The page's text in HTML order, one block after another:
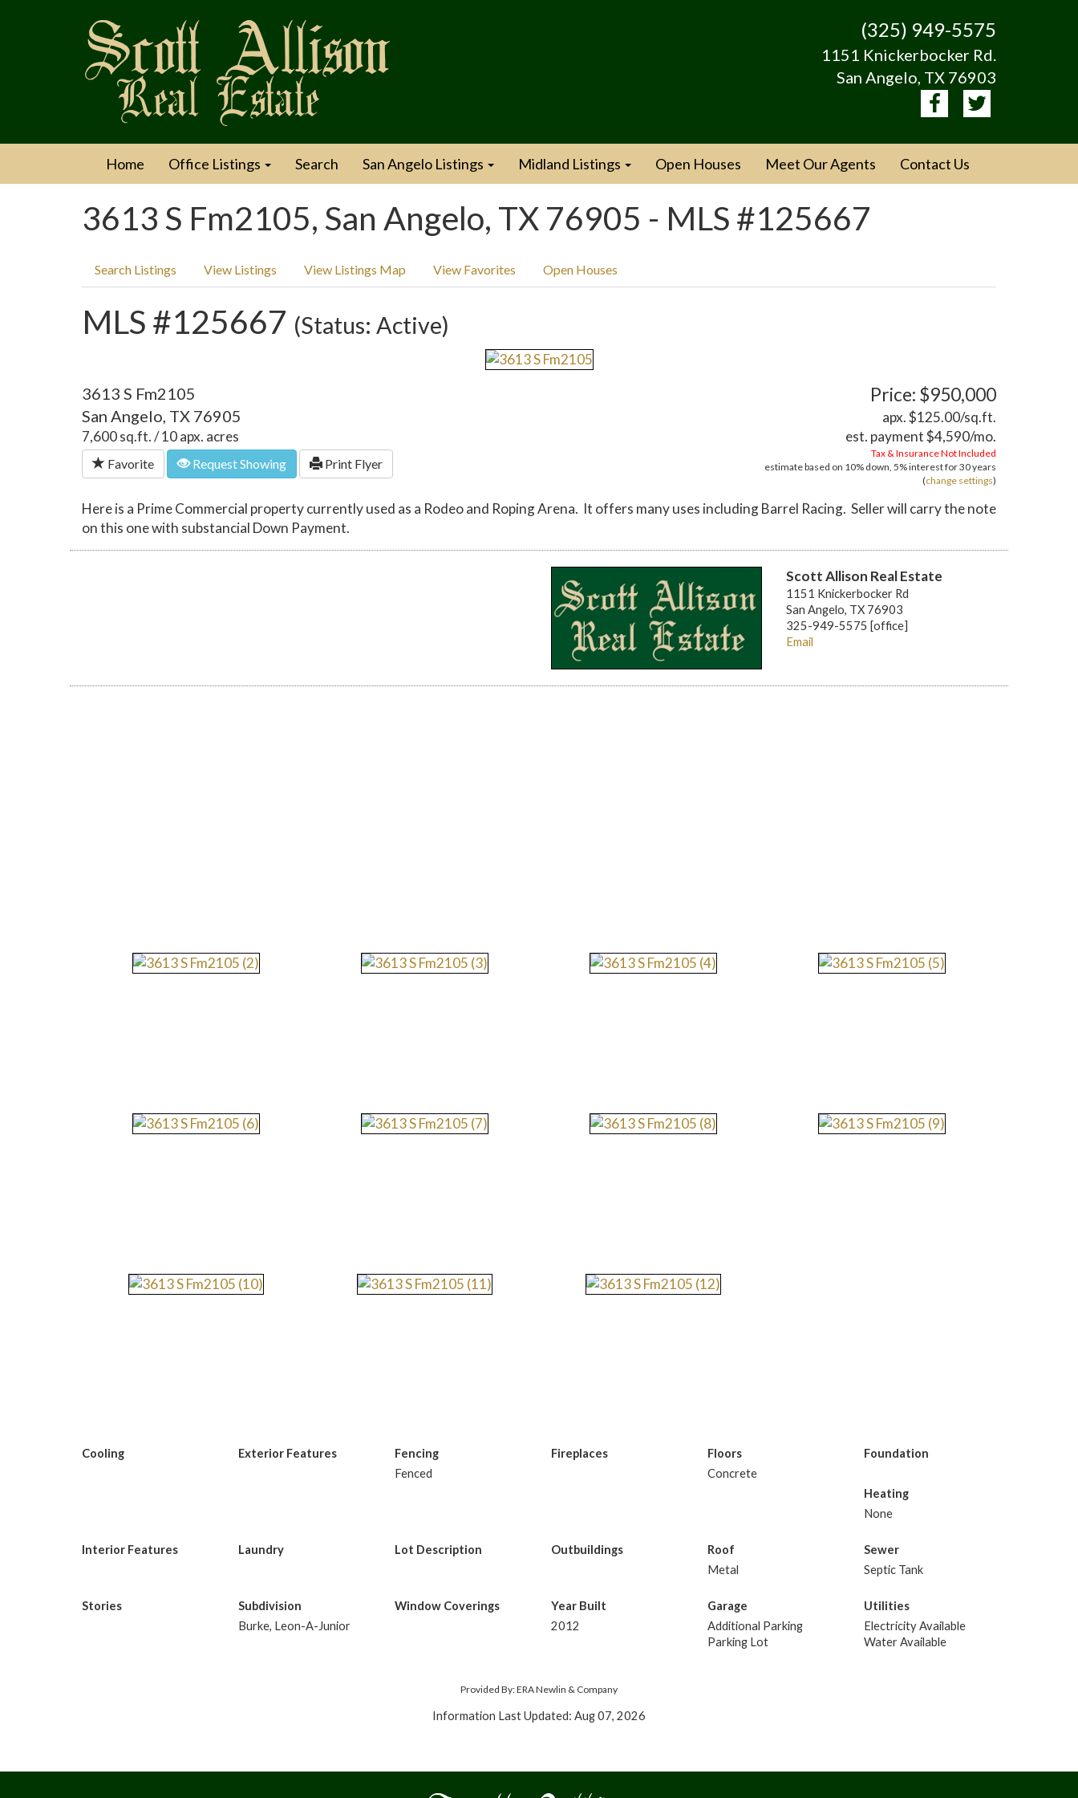
(325) 949-5575
1151 Knickerbocker Rd.
San Angelo, TX 76903
Home Office Listings Search San Angelo Listings Midland Listings Open Houses Meet Our Agents Contact Us
3613 S Fm2105, San Angelo, TX 76905 - MLS #125667
Search Listings View Listings View Listings Map View Favorites Open Houses
MLS #125667 (Status: Active)
3613 S Fm2105
San Angelo, TX 76905
7,600 sq.ft. / 10 apx. acres
Favorite Request Showing Print Flyer
Price: $950,000
apx. $125.00/sq.ft.
est. payment$4,590/mo.
Tax & Insurance Not Included
estimate based on 10% down, 5%interest for30 years
(change settings)
Here is a Prime Commercial property currently used as a Rodeo and Roping Arena. It offers many uses including Barrel Racing. Seller will carry the note
on this one with substancial Down Payment.
Scott Allison Real Estate
1151 Knickerbocker Rd
San Angelo, TX 76903
325-949-5575 [office]
Email
Cooling Exterior Features
Fencing
Fenced
Fireplaces
Floors
Concrete
Foundation
Heating
None
Interior Features Laundry Lot Description Outbuildings
Roof
Metal
Sewer
Septic Tank
Stories
Subdivision
Burke, Leon-A-Junior
Window Coverings
Year Built
2012
Garage
Additional Parking
Parking Lot
Utilities
Electricity Available
Water Available
Provided By: ERA Newlin & Company
Information Last Updated: Aug 07, 2026